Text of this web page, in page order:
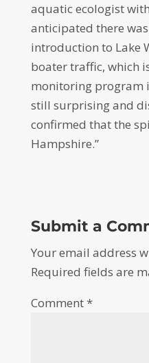
aquatic ecologist
anticipated there
introduction to Lake
boater traffic, which
monitoring program
still surprising and
confirmed that the
Hampshire.”
Submit a
Your email address
Required fields are
Comment*